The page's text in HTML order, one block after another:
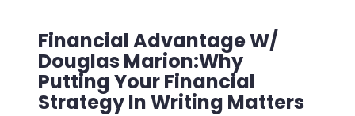
Financial Advantage W/
Douglas Marion:Why
Putting Your Financial
Strategy In Writing Matters